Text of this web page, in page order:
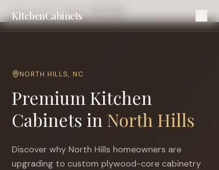
KitchenCabinets
Home Cities Raleigh
NORTH HILLS,NC
Premium Kitchen
Cabinets in North Hills
Discover why North Hills homeowners are
upgrading to custom plywood-core cabinetry